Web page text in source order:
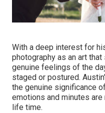
With a deep interest for
photography as an art
genuine feelings of the
staged or postured.
the genuine significance
emotions and minutes
life time.